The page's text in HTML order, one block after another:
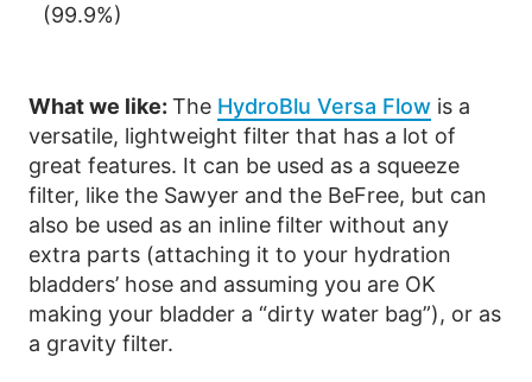
(99.9%)
What we like: The HydroBlu Versa Flow is a
versatile, lightweight filter that has a lot of
great features. It can be used as a squeeze
filter, like the Sawyer and the BeFree, but can
also be used as an inline filter without any
extra parts (attaching it to your hydration
bladders’ hose and assuming you are OK
making your bladder a “dirty water bag”), or as
a gravity filter.